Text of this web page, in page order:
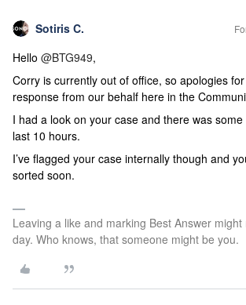
Sotiris C.
Hello @BTG949,
Corry is currently out of office, so apologies
response from our behalf here in the
I had a look on your case and there was
last 10 hours.
I’ve flagged your case internally though and
sorted soon.
Leaving a like and marking Best Answer
day. Who knows, that someone might be you.